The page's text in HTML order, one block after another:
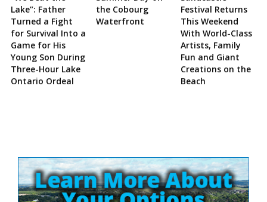
Lake”: Father
Turned a Fight
for Survival Into a
Game for His
Young Son During
Three-Hour Lake
Ontario Ordeal
the Cobourg
Waterfront
Festival Returns
This Weekend
With World-Class
Artists, Family
Fun and Giant
Creations on the
Beach